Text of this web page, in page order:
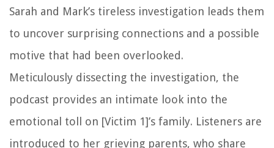
Sarah and Mark’s tireless investigation leads them
to uncover surprising connections and a possible
motive that had been overlooked.
Meticulously dissecting the investigation, the
podcast provides an intimate look into the
emotional toll on [Victim 1]’s family. Listeners are
introduced to her grieving parents, who share